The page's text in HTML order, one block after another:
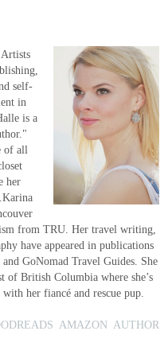
self-
in
is a
of all
her
from TRU. Her travel writing,
have appeared in publications
GoNomad Travel Guides. She
of British Columbia where she’s
her fiancé and rescue pup.
AMAZON AUTHOR